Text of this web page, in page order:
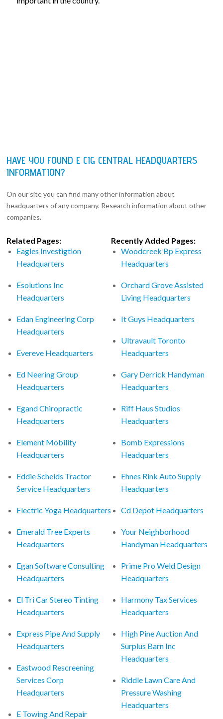
HAVE YOU FOUND E CIG CENTRAL HEADQUARTERS
INFORMATION?
On our site you can find many other information about
headquarters of any company. Research information about other
companies.
Related Pages:
Eagles Investigtion
Headquarters
Esolutions Inc
Headquarters
Edan Engineering Corp
Headquarters
Evereve Headquarters
Ed Neering Group
Headquarters
Egand Chiropractic
Headquarters
Element Mobility
Headquarters
Eddie Scheids Tractor
Service Headquarters
Electric Yoga Headquarters
Emerald Tree Experts
Headquarters
Egan Software Consulting
Headquarters
El Tri Car Stereo Tinting
Headquarters
Express Pipe And Supply
Headquarters
Eastwood Rescreening
Services Corp
Headquarters
E Towing And Repair
Recently Added Pages:
Woodcreek Bp Express
Headquarters
Orchard Grove Assisted
Living Headquarters
It Guys Headquarters
Ultravault Toronto
Headquarters
Gary Derrick Handyman
Headquarters
Riff Haus Studios
Headquarters
Bomb Expressions
Headquarters
Ehnes Rink Auto Supply
Headquarters
Cd Depot Headquarters
Your Neighborhood
Handyman Headquarters
Prime Pro Weld Design
Headquarters
Harmony Tax Services
Headquarters
High Pine Auction And
Surplus Barn Inc
Headquarters
Riddle Lawn Care And
Pressure Washing
Headquarters